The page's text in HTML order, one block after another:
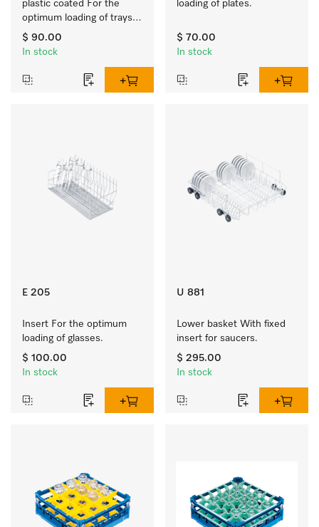
plastic coated For the
optimum loading of trays,
racks and serving platters
$ 90.00
In stock
loading of plates.
$ 70.00
In stock
E 205
Insert For the optimum
loading of glasses.
$ 100.00
In stock
U 881
Lower basket With fixed
insert for saucers.
$ 295.00
In stock